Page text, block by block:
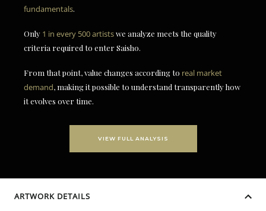
fundamentals.
Only 1 in every 500 artistswe analyze meets the quality
criteria required to enter Saisho.
From that point, value changes according to real market
demand, making it possible to understand transparently how
it evolves over time.
VIEW FULL ANALYSIS
ARTWORK DETAILS